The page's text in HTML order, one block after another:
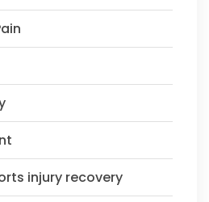
injury recovery